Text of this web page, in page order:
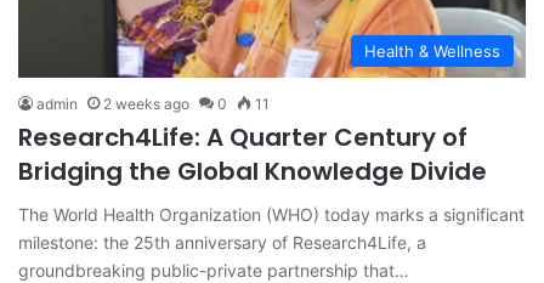
Health & Wellness
admin 2 weeks ago 0 11
Research4Life: A Quarter Century of
Bridging the Global Knowledge Divide
The World Health Organization (WHO) today marks a significant
milestone: the 25th anniversary of Research4Life, a
groundbreaking public-private partnership that…